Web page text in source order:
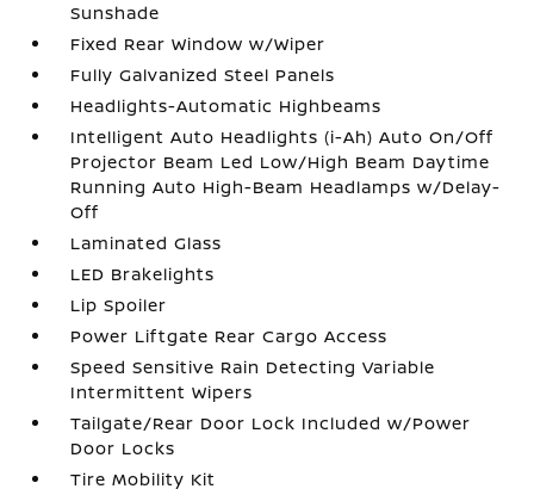
Sunshade
Fixed Rear Window w/Wiper
Fully Galvanized Steel Panels
Headlights-Automatic Highbeams
Intelligent Auto Headlights (i-Ah) Auto On/Off
Projector Beam Led Low/High Beam Daytime
Running Auto High-Beam Headlamps w/Delay-
Off
Laminated Glass
LED Brakelights
Lip Spoiler
Power Liftgate Rear Cargo Access
Speed Sensitive Rain Detecting Variable
Intermittent Wipers
Tailgate/Rear Door Lock Included w/Power
Door Locks
Tire Mobility Kit